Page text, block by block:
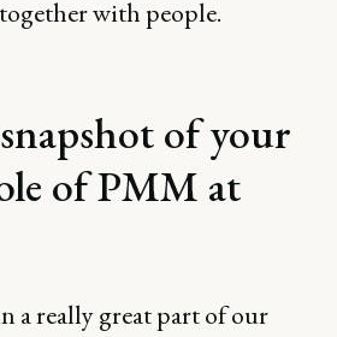
with people.
of your
of PMM at
a really great part of our